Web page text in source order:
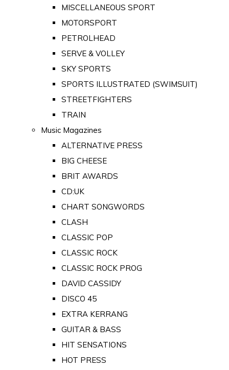
MISCELLANEOUS SPORT
MOTORSPORT
PETROLHEAD
SERVE & VOLLEY
SKY SPORTS
SPORTS ILLUSTRATED (SWIMSUIT)
STREETFIGHTERS
TRAIN
Music Magazines
ALTERNATIVE PRESS
BIG CHEESE
BRIT AWARDS
CD:UK
CHART SONGWORDS
CLASH
CLASSIC POP
CLASSIC ROCK
CLASSIC ROCK PROG
DAVID CASSIDY
DISCO 45
EXTRA KERRANG
GUITAR & BASS
HIT SENSATIONS
HOT PRESS